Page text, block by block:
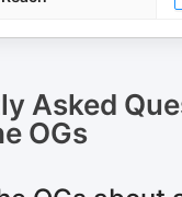
Asked
OGs